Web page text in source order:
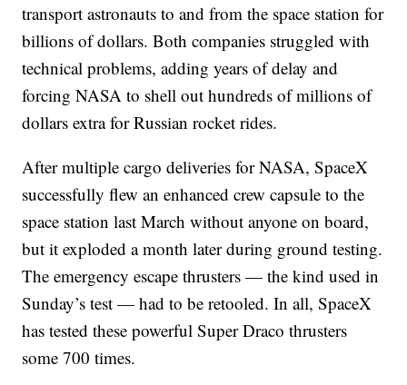
transport astronauts to and from the space station for
billions of dollars. Both companies struggled with
technical problems, adding years of delay and
forcing NASA to shell out hundreds of millions of
dollars extra for Russian rocket rides.
After multiple cargo deliveries for NASA, SpaceX
successfully flew an enhanced crew capsule to the
space station last March without anyone on board,
but it exploded a month later during ground testing.
The emergency escape thrusters — the kind used in
Sunday’s test — had to be retooled. In all, SpaceX
has tested these powerful Super Draco thrusters
some 700 times.